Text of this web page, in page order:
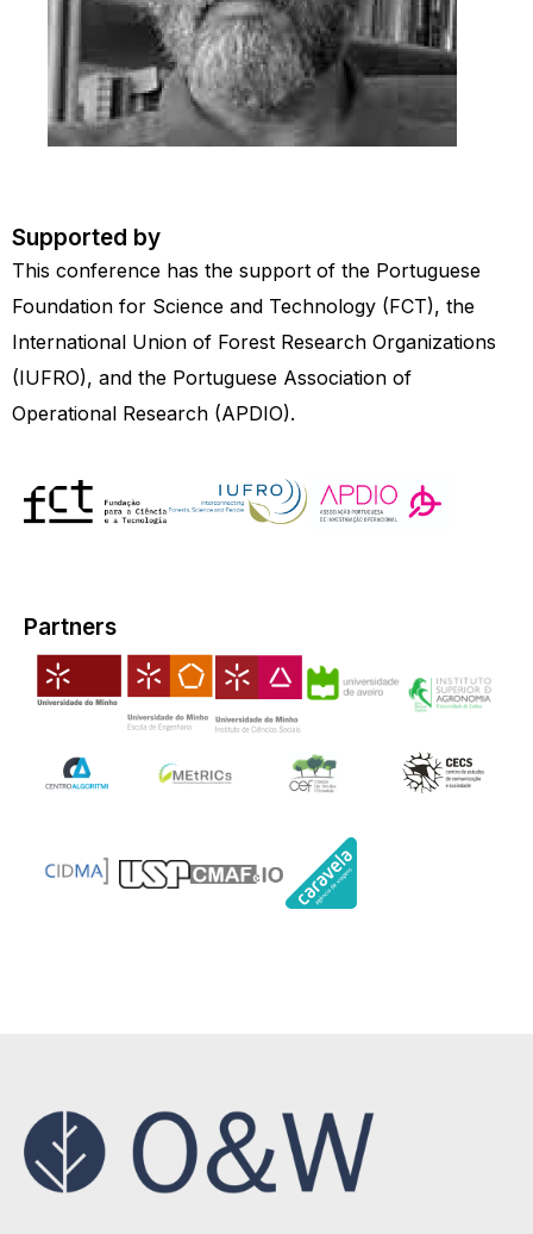
Supported by
This conference has the support of the Portuguese
Foundation for Science and Technology (FCT), the
International Union of Forest Research Organizations
(IUFRO), and the Portuguese Association of
Operational Research (APDIO).
Partners